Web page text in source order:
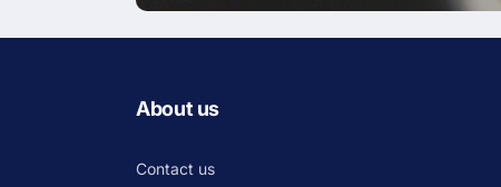
About us
Contact us